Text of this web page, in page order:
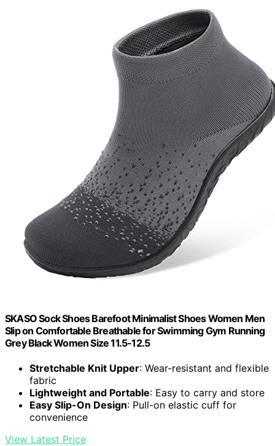
SKASO Sock Shoes Barefoot Minimalist Shoes Women Men
Slip on Comfortable Breathable for Swimming Gym Running
Grey Black Women Size 11.5-12.5
Stretchable Knit Upper: Wear-resistant and flexible
fabric
Lightweight and Portable: Easy to carry and store
Easy Slip-On Design: Pull-on elastic cuff for
convenience
View Latest Price